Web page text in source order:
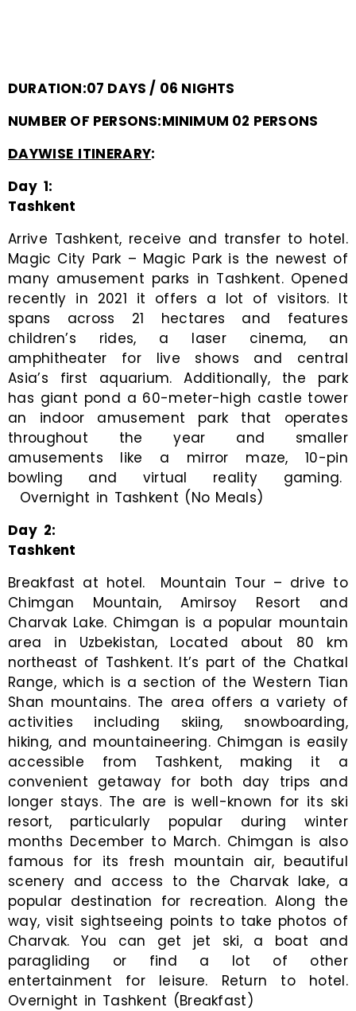
DURATION:07 DAYS / 06 NIGHTS
NUMBER OF PERSONS:MINIMUM 02 PERSONS
DAYWISE ITINERARY:
Day 1:
Tashkent
Arrive Tashkent, receive and transfer to hotel.
Magic City Park – Magic Park is the newest of
many amusement parks in Tashkent. Opened
recently in 2021 it offers a lot of visitors. It
spans across 21 hectares and features
children’s rides, a laser cinema, an
amphitheater for live shows and central
Asia’s first aquarium. Additionally, the park
has giant pond a 60-meter-high castle tower
an indoor amusement park that operates
throughout the year and smaller
amusements like a mirror maze, 10-pin
bowling and virtual reality gaming.
Overnight in Tashkent (No Meals)
Day 2:
Tashkent
Breakfast at hotel. Mountain Tour – drive to
Chimgan Mountain, Amirsoy Resort and
Charvak Lake. Chimgan is a popular mountain
area in Uzbekistan, Located about 80 km
northeast of Tashkent. It’s part of the Chatkal
Range, which is a section of the Western Tian
Shan mountains. The area offers a variety of
activities including skiing, snowboarding,
hiking, and mountaineering. Chimgan is easily
accessible from Tashkent, making it a
convenient getaway for both day trips and
longer stays. The are is well-known for its ski
resort, particularly popular during winter
months December to March. Chimgan is also
famous for its fresh mountain air, beautiful
scenery and access to the Charvak lake, a
popular destination for recreation. Along the
way, visit sightseeing points to take photos of
Charvak. You can get jet ski, a boat and
paragliding or find a lot of other
entertainment for leisure. Return to hotel.
Overnight in Tashkent (Breakfast)